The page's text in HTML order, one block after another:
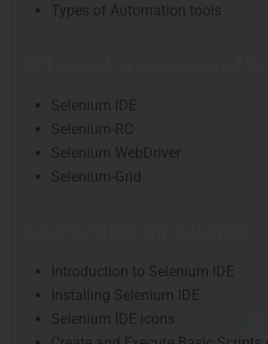
Types of Automation tools
Selenium IDE
Selenium-RC
Selenium WebDriver
Selenium-Grid
Introduction to Selenium IDE
Installing Selenium IDE
Selenium IDE icons